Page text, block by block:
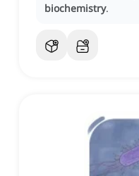
biochemistry.